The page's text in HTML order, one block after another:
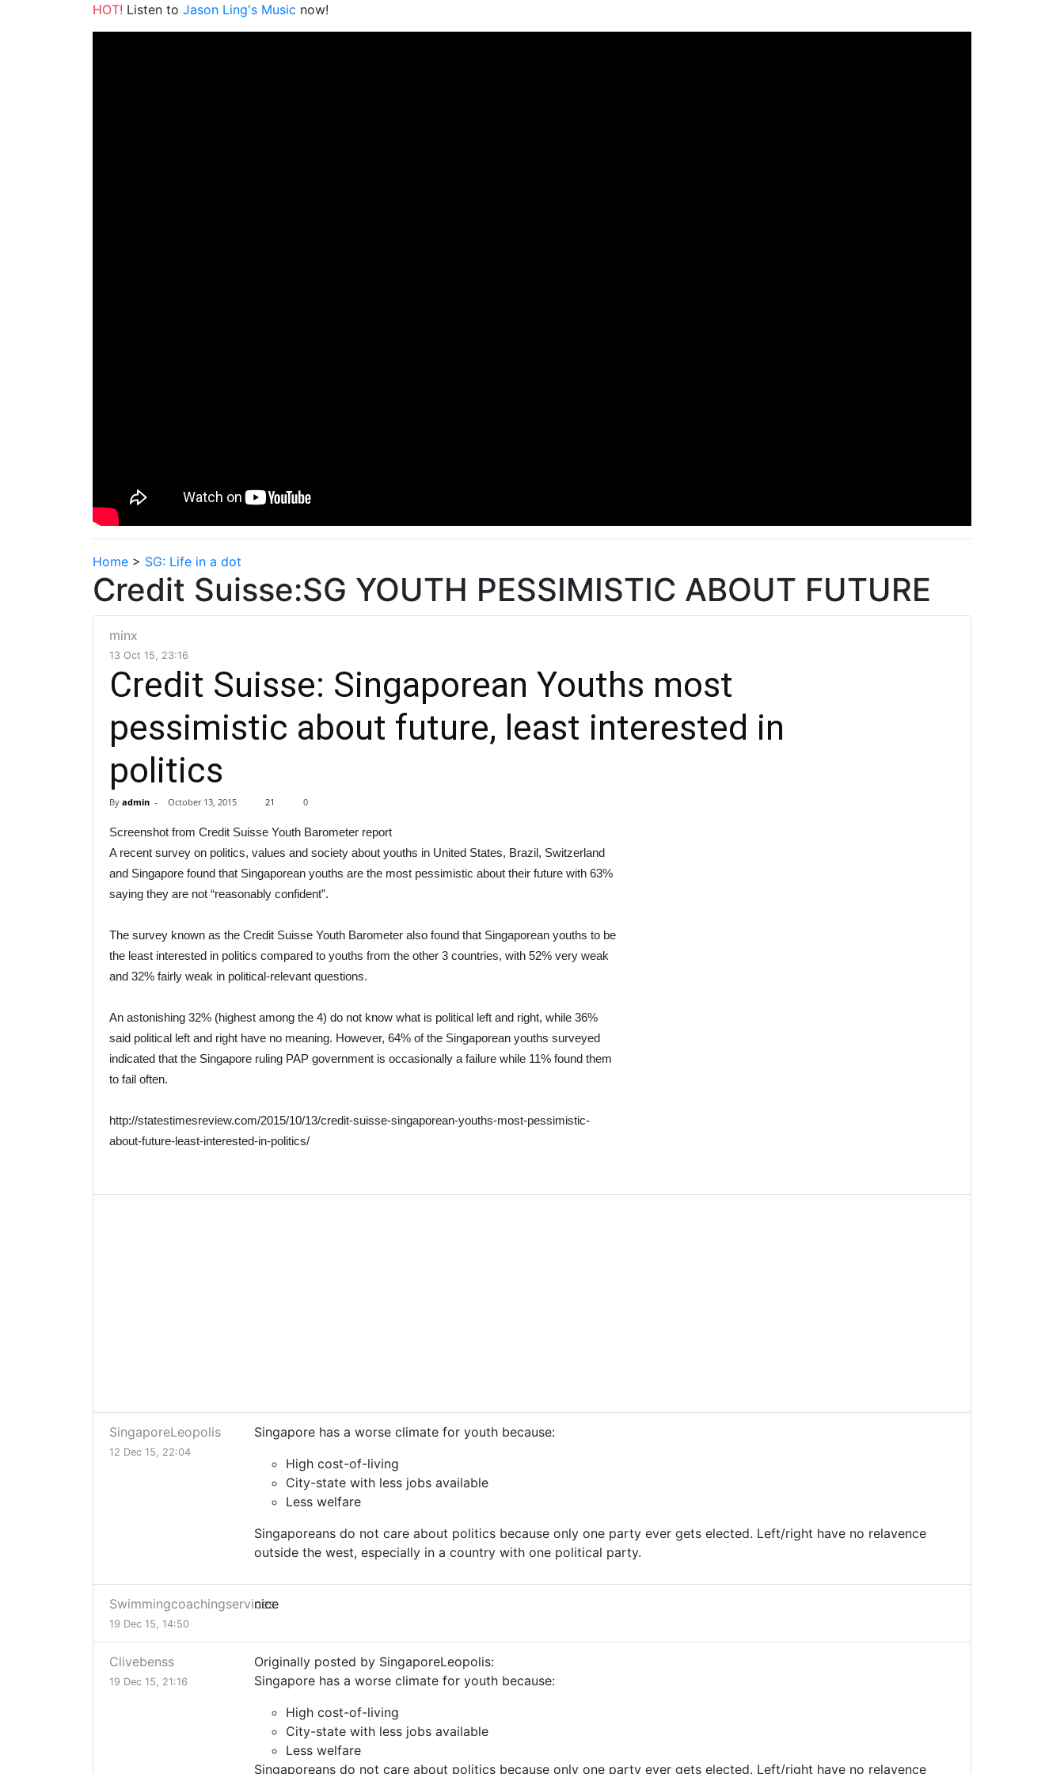
HOT! Listen to Jason Ling's Music now!
Home > SG: Life in a dot
Credit Suisse:SG YOUTH PESSIMISTIC ABOUT FUTURE
minx
13 Oct 15, 23:16
Credit Suisse: Singaporean Youths most
pessimistic about future, least interested in
politics
By admin - October 13, 2015 21 0
Screenshot from Credit Suisse Youth Barometer report
A recent survey on politics, values and society about youths in United States, Brazil, Switzerland
and Singapore found that Singaporean youths are the most pessimistic about their future with 63%
saying they are not “reasonably confident”.
The survey known as the Credit Suisse Youth Barometer also found that Singaporean youths to be
the least interested in politics compared to youths from the other 3 countries, with 52% very weak
and 32% fairly weak in political-relevant questions.
An astonishing 32% (highest among the 4) do not know what is political left and right, while 36%
said political left and right have no meaning. However, 64% of the Singaporean youths surveyed
indicated that the Singapore ruling PAP government is occasionally a failure while 11% found them
to fail often.
http://statestimesreview.com/2015/10/13/credit-suisse-singaporean-youths-most-pessimistic-
about-future-least-interested-in-politics/
SingaporeLeopolis
12 Dec 15, 22:04
Singapore has a worse climate for youth because:
High cost-of-living
City-state with less jobs available
Less welfare
Singaporeans do not care about politics because only one party ever gets elected. Left/right have no relavence
outside the west, especially in a country with one political party.
Swimmingcoachingservices
19 Dec 15, 14:50
nice
Clivebenss
19 Dec 15, 21:16
Originally posted by SingaporeLeopolis:
Singapore has a worse climate for youth because:
High cost-of-living
City-state with less jobs available
Less welfare
Singaporeans do not care about politics because only one party ever gets elected. Left/right have no relavence